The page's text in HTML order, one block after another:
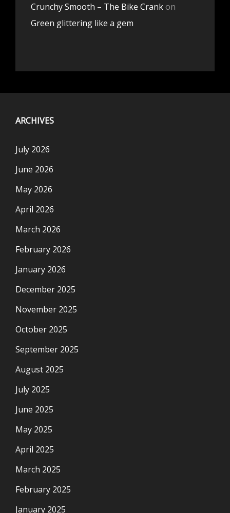
Crunchy Smooth – The Bike Crankon
Green glittering like a gem
ARCHIVES
July 2026
June 2026
May 2026
April 2026
March 2026
February 2026
January 2026
December 2025
November 2025
October 2025
September 2025
August 2025
July 2025
June 2025
May 2025
April 2025
March 2025
February 2025
January 2025